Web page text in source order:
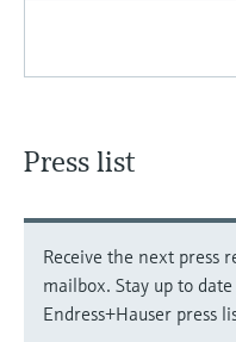
Press list
Receive the next press
mailbox. Stay up to
Endress+Hauser press